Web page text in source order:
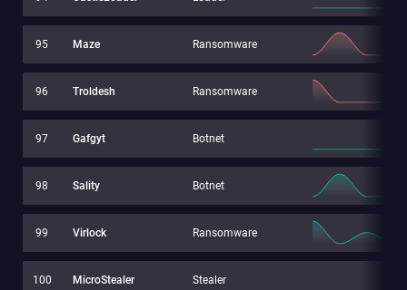
95 Maze Ransomware
96 Troldesh Ransomware
97 Gafgyt Botnet
98 Sality Botnet
99 Virlock Ransomware
100 MicroStealer Stealer